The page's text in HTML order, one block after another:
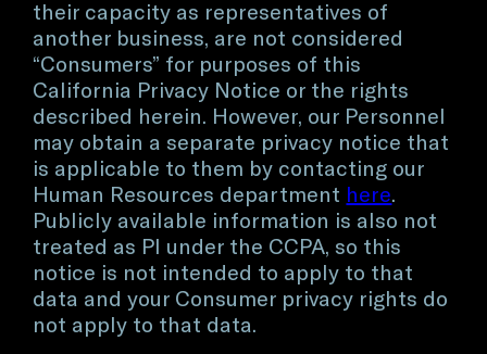
their capacity as representatives of
another business, are not considered
“Consumers” for purposes of this
California Privacy Notice or the rights
described herein. However, our Personnel
may obtain a separate privacy notice that
is applicable to them by contacting our
Human Resources department here.
Publicly available information is also not
treated as PI under the CCPA, so this
notice is not intended to apply to that
data and your Consumer privacy rights do
not apply to that data.